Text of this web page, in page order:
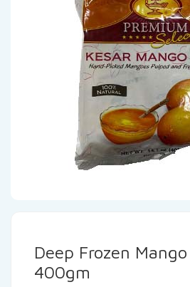
Deep Frozen
400gm